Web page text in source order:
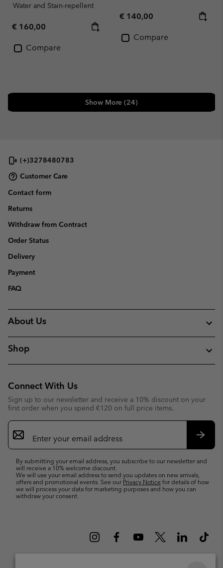
Water and Stain-repellent
Regular price:
€ 160,00
Compare
Regular price:
€ 140,00
Compare
Show More (24)
(+)3278480783
Customer Care
Contact form
Returns
Withdraw from Contract
Order Status
Delivery
Payment
FAQ
About Us
Shop
Connect With Us
Sign up to our newsletter and receive a 10% discount on your
first order when you spend €120 on full price items.
Email
Sign
Up
By submitting your email address, you subscribe to our newsletter and
will receive a 10% welcome discount.
We will use your email address to send you updates on new arrivals,
offers and promotional events. See ourPrivacy Notice for details of how
we will process your data for marketing purposes and how you can
withdraw your consent.